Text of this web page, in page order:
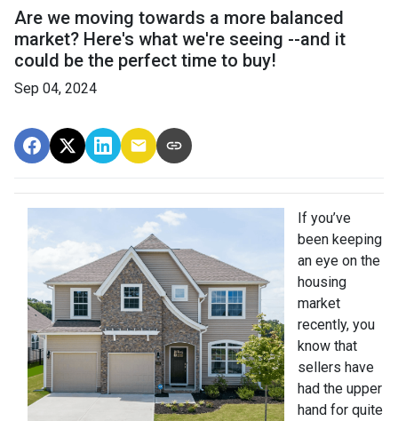
Are we moving towards a more balanced
market? Here's what we're seeing --and it
could be the perfect time to buy!
Sep 04, 2024
If you’ve
been keeping
an eye on the
housing
market
recently, you
know that
sellers have
had the upper
hand for quite